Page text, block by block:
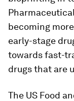
becoming
early-stage
towards fast-
drugs that are
The US Food